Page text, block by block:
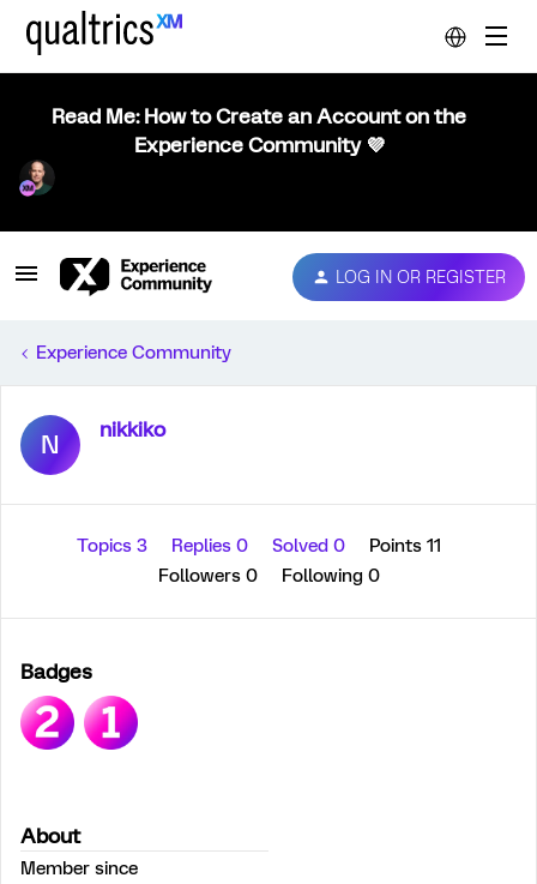
Read Me: How to Create an Account on the
Experience Community 💜
LOG IN OR REGISTER
Experience Community
N nikkiko
Topics 3 Replies 0 Solved 0
Points 11
Followers 0 Following 0
Badges
About
Member since